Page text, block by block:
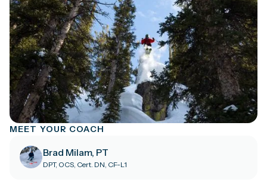
MEET YOUR COACH
Brad Milam, PT
DPT, OCS, Cert. DN, CF-L1